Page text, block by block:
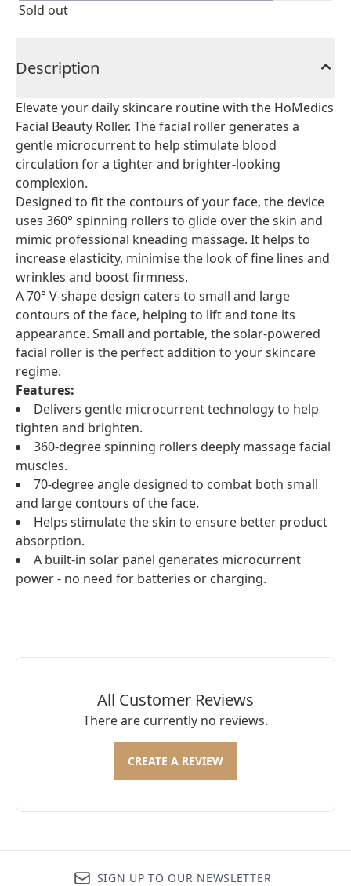
Sold out
Description
Elevate your daily skincare routine with the HoMedics
Facial Beauty Roller. The facial roller generates a
gentle microcurrent to help stimulate blood
circulation for a tighter and brighter-looking
complexion.
Designed to fit the contours of your face, the device
uses 360° spinning rollers to glide over the skin and
mimic professional kneading massage. It helps to
increase elasticity, minimise the look of fine lines and
wrinkles and boost firmness.
A 70° V-shape design caters to small and large
contours of the face, helping to lift and tone its
appearance. Small and portable, the solar-powered
facial roller is the perfect addition to your skincare
regime.
Features:
Delivers gentle microcurrent technology to help
tighten and brighten.
360-degree spinning rollers deeply massage facial
muscles.
70-degree angle designed to combat both small
and large contours of the face.
Helps stimulate the skin to ensure better product
absorption.
A built-in solar panel generates microcurrent
power - no need for batteries or charging.
All Customer Reviews
There are currently no reviews.
CREATE A REVIEW
SIGN UP TO OUR NEWSLETTER